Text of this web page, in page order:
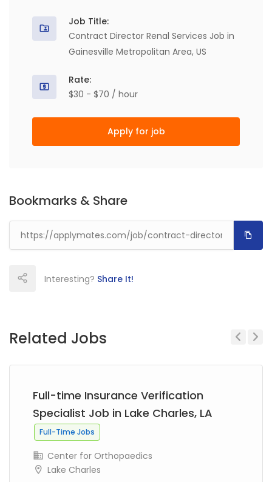
Job Title:
Contract Director Renal Services Job in
Gainesville Metropolitan Area, US
Rate:
$30 - $70 / hour
Apply for job
Bookmarks & Share
Interesting? Share It!
Related Jobs
Full-time Insurance Verification
Specialist Job in Lake Charles, LA
Full-Time Jobs
Center for Orthopaedics
Lake Charles